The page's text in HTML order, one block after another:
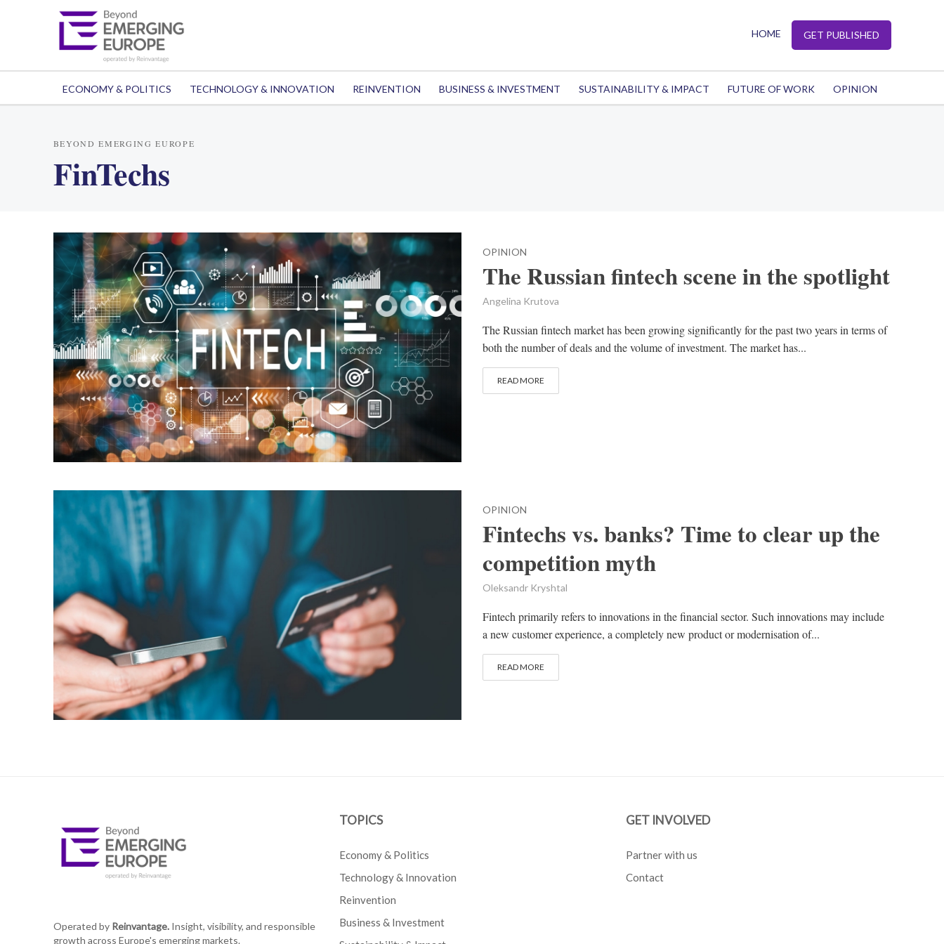
HOME GET PUBLISHED
ECONOMY & POLITICS TECHNOLOGY & INNOVATION REINVENTION BUSINESS & INVESTMENT SUSTAINABILITY & IMPACT FUTURE OF WORK OPINION
BEYOND EMERGING EUROPE
FinTechs
OPINION
The Russian fintech scene in the spotlight
Angelina Krutova
The Russian fintech market has been growing significantly for the past two years in terms of
both the number of deals and the volume of investment. The market has...
READ MORE
OPINION
Fintechs vs. banks? Time to clear up the
competition myth
Oleksandr Kryshtal
Fintech primarily refers to innovations in the financial sector. Such innovations may include
a new customer experience, a completely new product or modernisation of...
READ MORE
Operated by Reinvantage.Insight, visibility, and responsible
growth across Europe's emerging markets.
TOPICS
Economy & Politics
Technology & Innovation
Reinvention
Business & Investment
GET INVOLVED
Partner with us
Contact